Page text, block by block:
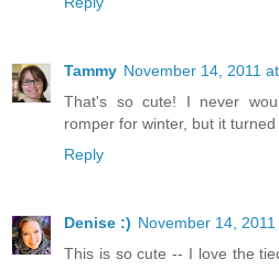
Tammy November 14, 2011
That's so cute! I never
romper for winter, but it
Reply
Denise :) November 14,
This is so cute -- I love the